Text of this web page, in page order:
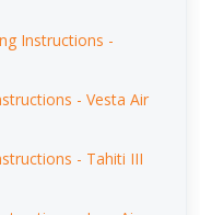
Instructions -
- Vesta Air
- Tahiti III